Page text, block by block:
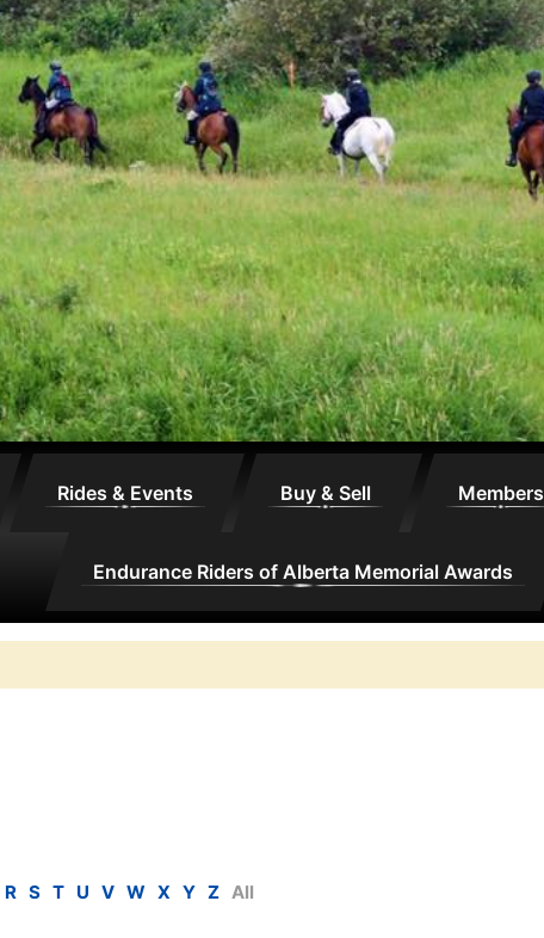
Rides & Events Buy & Sell Members
Endurance Riders of Alberta Memorial Awards
R S T U V W X Y Z All